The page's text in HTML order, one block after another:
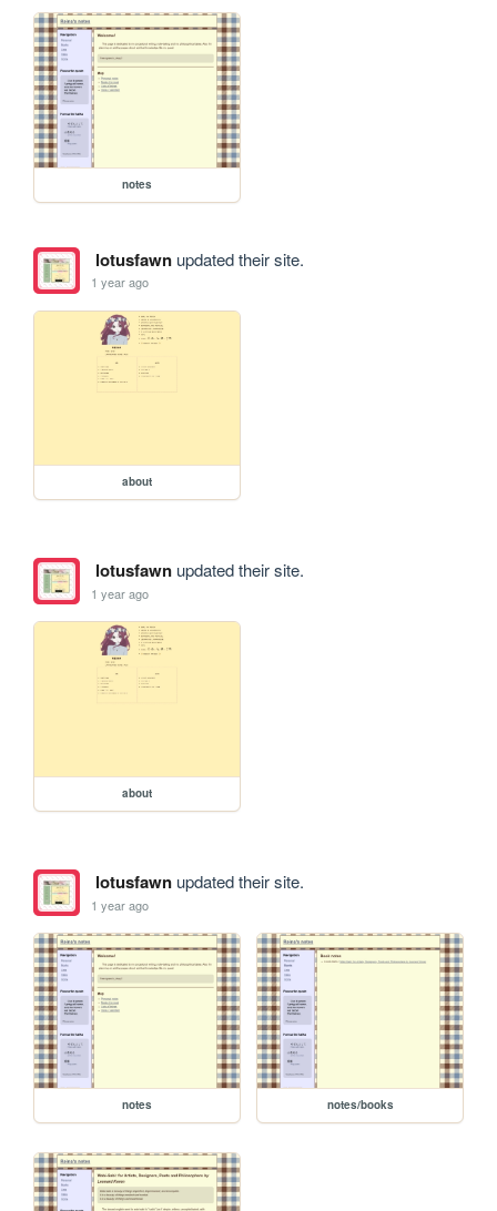
notes
lotusfawnupdated their site.
1 year ago
about
lotusfawnupdated their site.
1 year ago
about
lotusfawnupdated their site.
1 year ago
notes notes/books